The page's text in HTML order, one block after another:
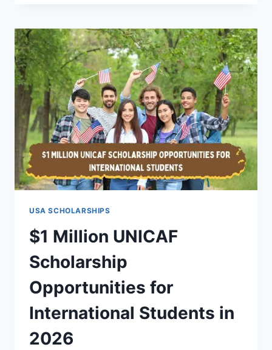
WITH
SCHOLARSHIP
–
FULLY
FUNDED
WITH
FINANCIAL
AID
USA SCHOLARSHIPS
$1 Million UNICAF
Scholarship
Opportunities for
International Students in
2026